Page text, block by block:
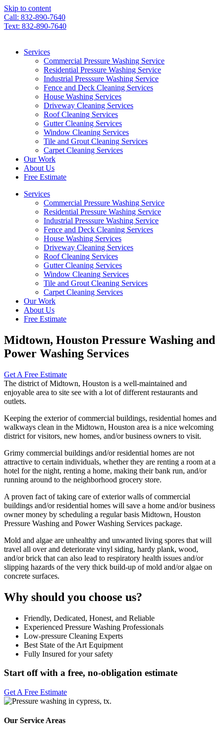
Skip to content
Call: 832-890-7640
Text: 832-890-7640
Services
Commercial Pressure Washing Service
Residential Pressure Washing Service
Industrial Presssure Washing Service
Fence and Deck Cleaning Services
House Washing Services
Driveway Cleaning Services
Roof Cleaning Services
Gutter Cleaning Services
Window Cleaning Services
Tile and Grout Cleaning Services
Carpet Cleaning Services
Our Work
About Us
Free Estimate
Services
Commercial Pressure Washing Service
Residential Pressure Washing Service
Industrial Presssure Washing Service
Fence and Deck Cleaning Services
House Washing Services
Driveway Cleaning Services
Roof Cleaning Services
Gutter Cleaning Services
Window Cleaning Services
Tile and Grout Cleaning Services
Carpet Cleaning Services
Our Work
About Us
Free Estimate
Midtown, Houston Pressure Washing and
Power Washing Services
Get A Free Estimate
The district of Midtown, Houston is a well-maintained and
enjoyable area to site see with a lot of different restaurants and
outlets.
Keeping the exterior of commercial buildings, residential homes and
walkways clean in the Midtown, Houston area is a nice welcoming
district for visitors, new homes, and/or business owners to visit.
Grimy commercial buildings and/or residential homes are not
attractive to certain individuals, whether they are renting a room at a
hotel for the night, renting a home, making their bank run, and/or
running around to the neighborhood grocery store.
A proven fact of taking care of exterior walls of commercial
buildings and/or residential homes will save a home and/or business
owner money by scheduling a regular basis Midtown, Houston
Pressure Washing and Power Washing Services package.
Mold and algae are unhealthy and unwanted living spores that will
travel all over and deteriorate vinyl siding, hardy plank, wood,
and/or brick that can also lead to respiratory health issues and/or
slipping hazards of the very thick build-up of mold and/or algae on
concrete surfaces.
Why should you choose us?
Friendly, Dedicated, Honest, and Reliable
Experienced Pressure Washing Professionals
Low-pressure Cleaning Experts
Best State of the Art Equipment
Fully Insured for your safety
Start off with a free, no-obligation estimate
Get A Free Estimate
Our Service Areas